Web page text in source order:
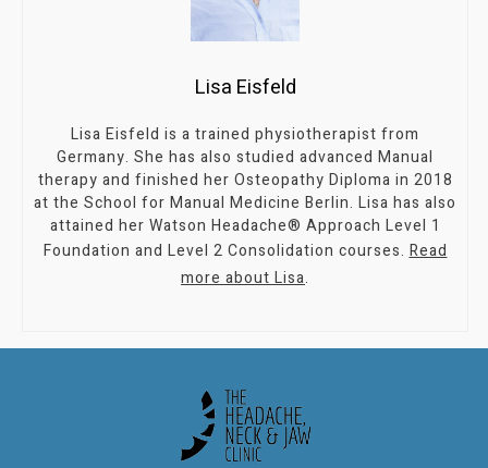
Lisa Eisfeld
Lisa Eisfeld is a trained physiotherapist from
Germany. She has also studied advanced Manual
therapy and finished her Osteopathy Diploma in 2018
at the School for Manual Medicine Berlin. Lisa has also
attained her Watson Headache® Approach Level 1
Foundation and Level 2 Consolidation courses. Read
more about Lisa.